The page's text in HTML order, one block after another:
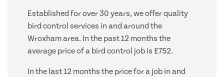
Established for over 30 years, we offer quality
bird control services in and around the
Wroxham area. In the past 12 months the
average price of a bird control job is £752.
In the last 12 months the price for a job in and